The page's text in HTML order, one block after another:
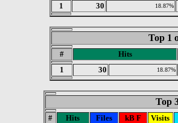
1
30 18.87%
Top 1
#
Hits
1
30 18.87%
Top
# Hits Files kB F
Visits